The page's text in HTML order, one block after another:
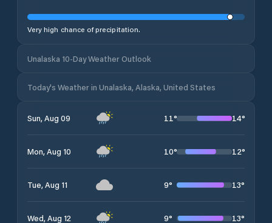
Very high chance of precipitation.
Unalaska 10-Day Weather Outlook
Today's Weather in Unalaska, Alaska, United States
Sun, Aug 09 11° 14°
Mon, Aug 10 10° 12°
Tue, Aug 11 9° 13°
Wed, Aug 12 9° 13°